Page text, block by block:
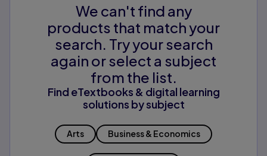
We can't find any
products that match your
search. Try your search
again or select a subject
from the list.
Find eTextbooks & digital learning
solutions by subject
Arts Business & Economics